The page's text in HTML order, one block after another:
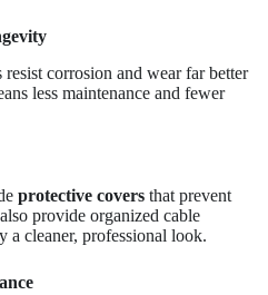
corrosion and wear far better
less maintenance and fewer
protective covers that prevent
provide organized cable
cleaner, professional look.